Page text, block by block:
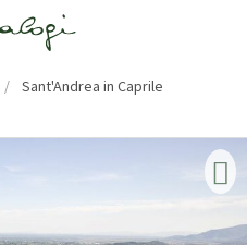
Sant'Andrea in Caprile